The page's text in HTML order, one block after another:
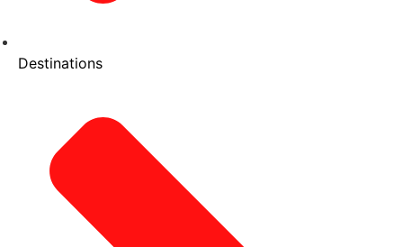
Destinations